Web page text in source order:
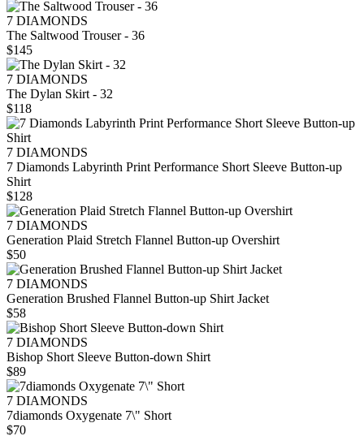
7 DIAMONDS
The Saltwood Trouser - 36
$145
7 DIAMONDS
The Dylan Skirt - 32
$118
7 DIAMONDS
7 Diamonds Labyrinth Print Performance Short Sleeve Button-up
Shirt
$128
7 DIAMONDS
Generation Plaid Stretch Flannel Button-up Overshirt
$50
7 DIAMONDS
Generation Brushed Flannel Button-up Shirt Jacket
$58
7 DIAMONDS
Bishop Short Sleeve Button-down Shirt
$89
7 DIAMONDS
7diamonds Oxygenate 7\" Short
$70